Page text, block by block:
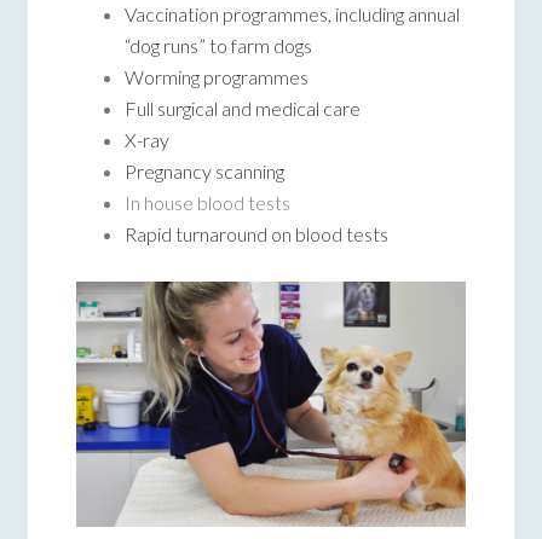
Vaccination programmes, including annual
“dog runs” to farm dogs
Worming programmes
Full surgical and medical care
X-ray
Pregnancy scanning
In house blood tests
Rapid turnaround on blood tests